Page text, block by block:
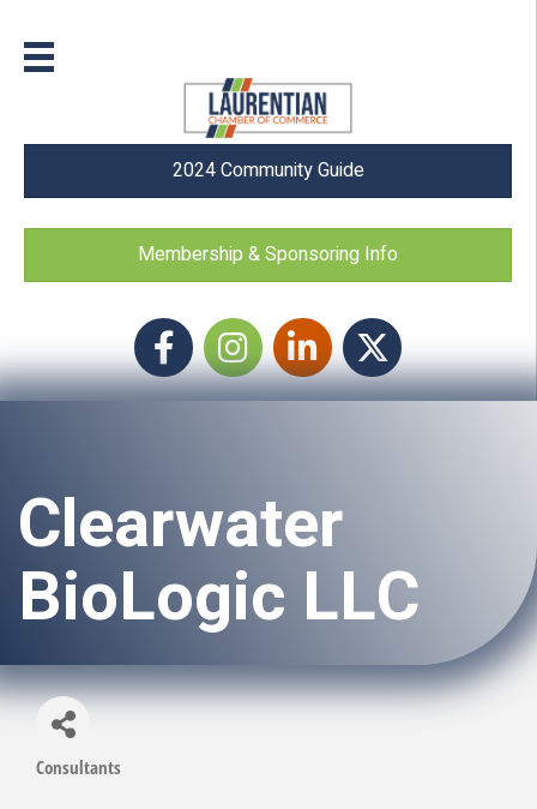
2024 Community Guide
Membership & Sponsoring Info
FacebookInstagram icon
LinkedIn Twitter
Clearwater
BioLogic LLC
Categories
Consultants